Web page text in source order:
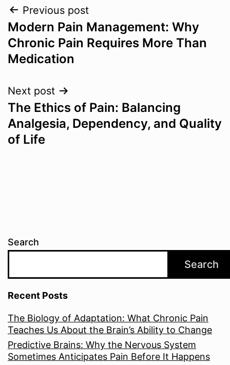
Post
navigation
Previous post
Modern Pain Management: Why
Chronic Pain Requires More Than
Medication
Next post
The Ethics of Pain: Balancing
Analgesia, Dependency, and Quality
of Life
Search
Search
Recent Posts
The Biology of Adaptation: What Chronic Pain
Teaches Us About the Brain’s Ability to Change
Predictive Brains: Why the Nervous System
Sometimes Anticipates Pain Before It Happens